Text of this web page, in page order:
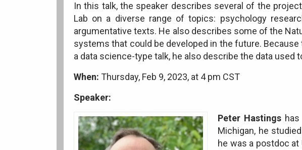
In this talk, the speaker describes several of the
Lab on a diverse range of topics: psychology
argumentative texts. He also describes some of the
systems that could be developed in the future.
a data science-type talk, he also describe the data
When: Thursday, Feb 9, 2023, at 4 pm CST
Speaker:
Peter Hastings
Michigan, he
he was a postdoc